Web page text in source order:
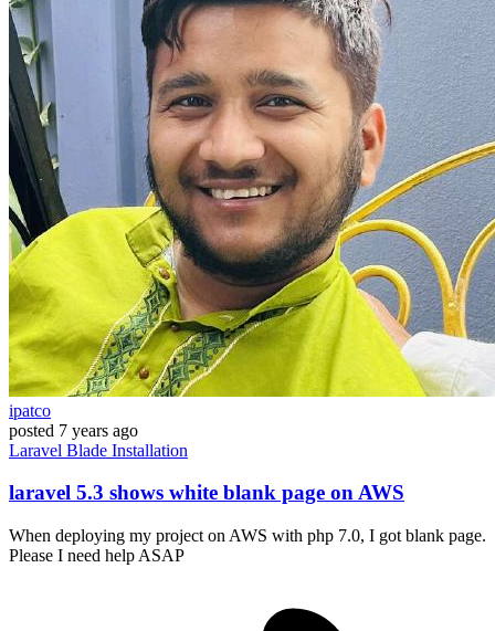
ipatco
posted 7 years ago
Laravel Blade Installation
laravel 5.3 shows white blank page on AWS
When deploying my project on AWS with php 7.0, I got blank page.
Please I need help ASAP